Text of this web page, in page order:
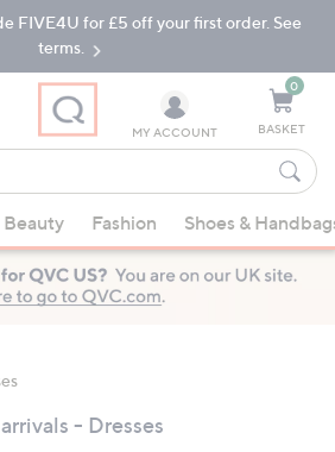
FIVE4U for £5 off your first order. See
terms.
MY ACCOUNT
0
BASKET
Beauty Fashion Shoes &
- Dresses